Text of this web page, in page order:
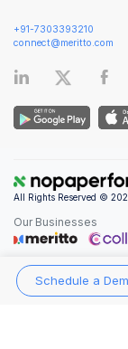
Schedule a
+91-7303393210
connect@meritto.com
All Rights Reserved ©
Our Businesses
Privacy Policy